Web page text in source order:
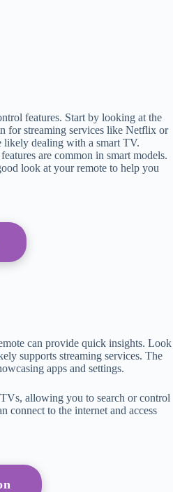
features. Start by looking at the
for streaming services like Netflix or
dealing with a smart TV.
are common in smart models.
look at your remote to help you
can provide quick insights. Look
supports streaming services. The
apps and settings.
allowing you to search or control
connect to the internet and access